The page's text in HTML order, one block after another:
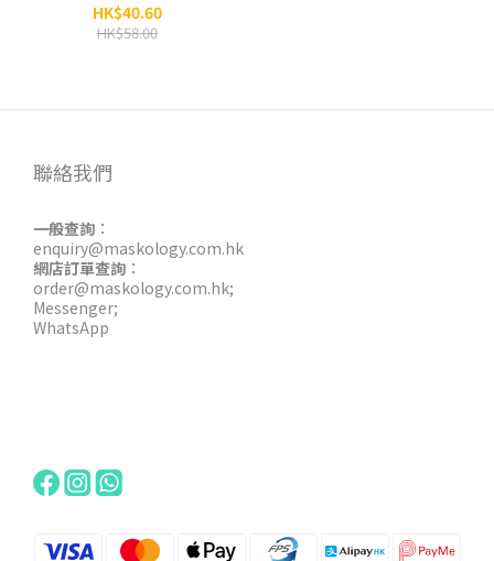
HK$40.60
HK$58.00
聯絡我們
一般查詢 ：
enquiry@maskology.com.hk
網店訂單查詢 ：
order@maskology.com.hk;
Messenger;
WhatsApp